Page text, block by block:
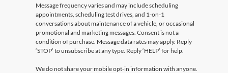
Message frequency varies and may include scheduling
appointments, scheduling test drives, and 1-on-1
conversations about maintenance of a vehicle, or occasional
promotional and marketing messages. Consent is not a
condition of purchase. Message data rates may apply. Reply
‘STOP’ to unsubscribe at any type. Reply ‘HELP’ for help.
We do not share your mobile opt-in information with anyone.